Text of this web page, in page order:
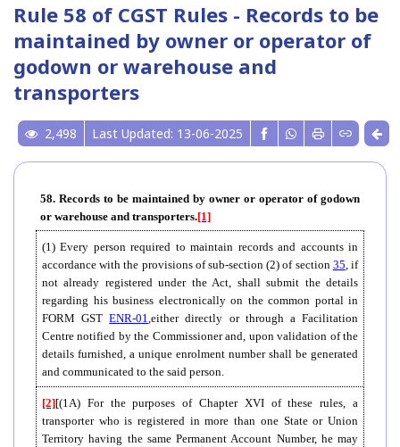
Rule 58 of CGST Rules - Records to be
maintained by owner or operator of
godown or warehouse and
transporters
2,498 Last Updated: 13-06-2025
58. Records to be maintained by owner or operator of godown
or warehouse and transporters.[1]
(1) Every person required to maintain records and accounts in
accordance with the provisions of sub-section (2) of section 35, if
not already registered under the Act, shall submit the details
regarding his business electronically on the common portal in
FORM GSTENR-01,either directly or through a Facilitation
Centre notified by the Commissioner and, upon validation of the
details furnished, a unique enrolment number shall be generated
and communicated to the said person.
[2][(1A) For the purposes of Chapter XVI of these rules, a
transporter who is registered in more than one State or Union
Territory having the same Permanent Account Number, he may